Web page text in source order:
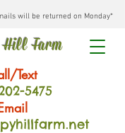
will be returned on Monday*
Hill Farm
Text
-5475